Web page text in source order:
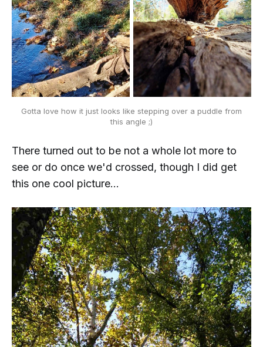
Gotta love how it just looks like stepping over a puddle from
this angle ;)
There turned out to be not a whole lot more to
see or do once we'd crossed, though I did get
this one cool picture...